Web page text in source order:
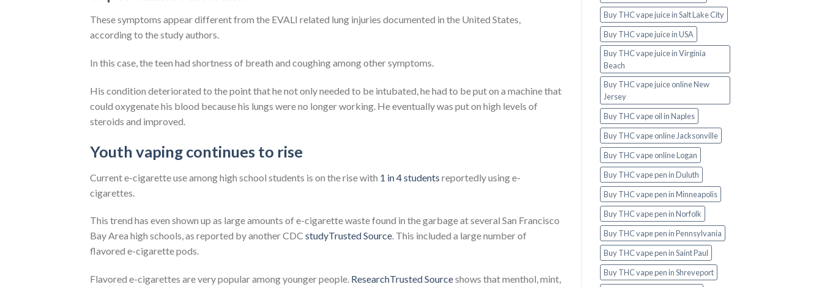
These symptoms appear different from the EVALI related lung injuries documented in the United States,
according to the study authors.
In this case, the teen had shortness of breath and coughing among other symptoms.
His condition deteriorated to the point that he not only needed to be intubated, he had to be put on a machine that
could oxygenate his blood because his lungs were no longer working. He eventually was put on high levels of
steroids and improved.
Youth vaping continues to rise
Current e-cigarette use among high school students is on the rise with 1 in 4 students reportedly using e-
cigarettes.
This trend has even shown up as large amounts of e-cigarette waste found in the garbage at several San Francisco
Bay Area high schools, as reported by another CDC studyTrusted Source. This included a large number of
flavored e-cigarette pods.
Flavored e-cigarettes are very popular among younger people. ResearchTrusted Sourceshows that menthol, mint,
Buy THC vape juice in Salt Lake City
Buy THC vape juice in USA
Buy THC vape juice in Virginia
Beach
Buy THC vape juice online New
Jersey
Buy THC vape oil in Naples
Buy THC vape online Jacksonville
Buy THC vape online Logan
Buy THC vape pen in Duluth
Buy THC vape pen in Minneapolis
Buy THC vape pen in Norfolk
Buy THC vape pen in Pennsylvania
Buy THC vape pen in Saint Paul
Buy THC vape pen in Shreveport